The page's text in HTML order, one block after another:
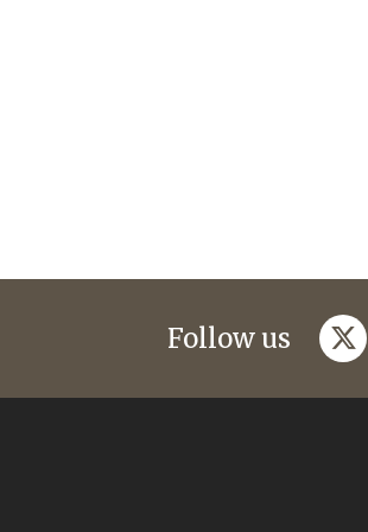
Follow us